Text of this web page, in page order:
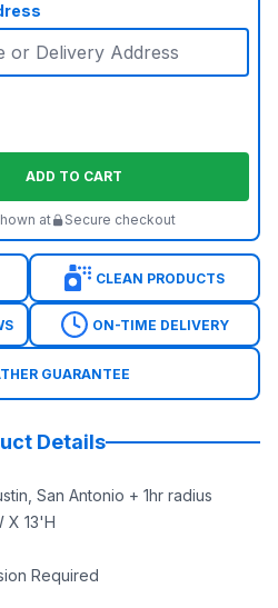
ADD TO CART
at Secure checkout
CLEAN PRODUCTS
ON-TIME DELIVERY
GUARANTEE
Details
San Antonio + 1hr radius
X 13'H
Required